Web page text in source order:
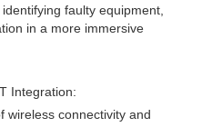
faulty equipment,
in a more immersive
Integration:
wireless connectivity and